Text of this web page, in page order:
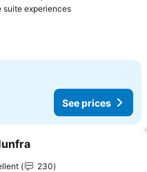
suite experiencesSee prices
See prices
to favourites
230